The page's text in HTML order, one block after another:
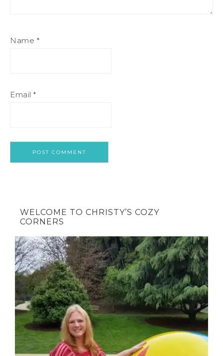
Name *
Email *
WELCOME TO CHRISTY’S COZY
CORNERS